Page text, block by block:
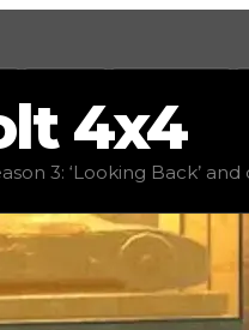
elite 4.5 ), rarity
4x4
3: ‘Looking Back’ and